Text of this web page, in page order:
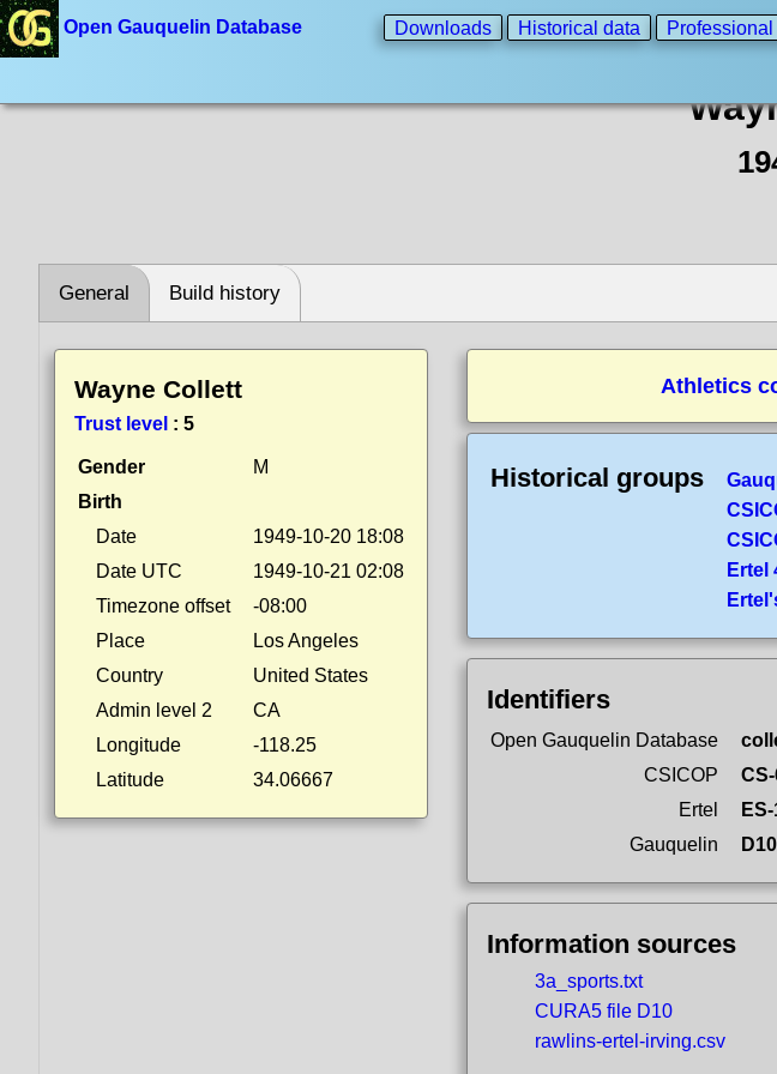
Open Gauquelin Database Downloads Historical data
General Build history
Wayne Collett
Trust level : 5
Gender
M
Birth
Date
1949-10-20 18:08
Date UTC
1949-10-21 02:08
Timezone offset
-08:00
Place
Los Angeles
Country
United States
Admin level 2
CA
Longitude
-118.25
Latitude
34.06667
Athletics
Historical groups
Ertel
Identifiers
Open Gauquelin Database
CSICOP
Ertel
Gauquelin
Information sources
3a_sports.txt
CURA5 file D10
rawlins-ertel-irving.csv